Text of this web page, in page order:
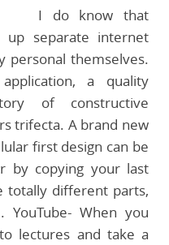
I do know that
up separate internet
personal themselves.
a quality
of constructive
trifecta. A brand new
first design can be
by copying your last
totally different parts,
YouTube- When you
lectures and take a